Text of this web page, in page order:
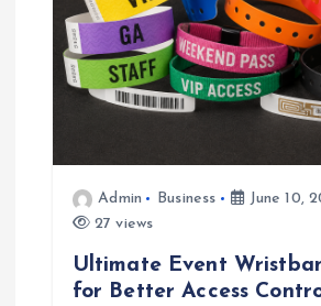
Admin Business
June 10,
27 views
Ultimate Event
for Better Access